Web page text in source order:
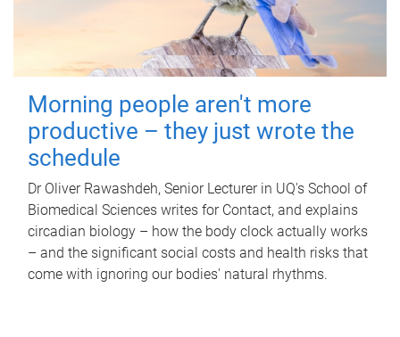
Morning people aren't more
productive – they just wrote the
schedule
Dr Oliver Rawashdeh, Senior Lecturer in UQ's School of
Biomedical Sciences writes for Contact, and explains
circadian biology – how the body clock actually works
– and the significant social costs and health risks that
come with ignoring our bodies' natural rhythms.